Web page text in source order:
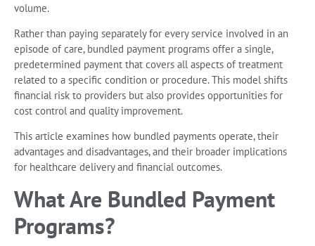
volume.
Rather than paying separately for every service involved in an
episode of care, bundled payment programs offer a single,
predetermined payment that covers all aspects of treatment
related to a specific condition or procedure. This model shifts
financial risk to providers but also provides opportunities for
cost control and quality improvement.
This article examines how bundled payments operate, their
advantages and disadvantages, and their broader implications
for healthcare delivery and financial outcomes.
What Are Bundled Payment
Programs?